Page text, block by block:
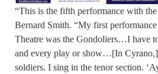
“This is the fifth performance with
Bernard Smith. “My first
Theatre was the Gondoliers…I have
and every play or show…[In
soldiers. I sing in the tenor section.